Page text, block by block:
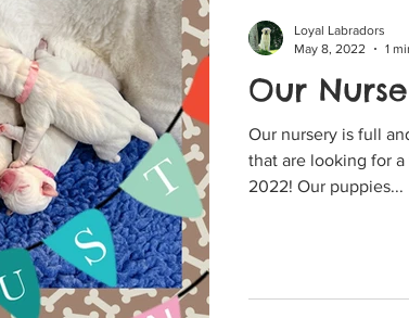
Our
Our nursery is full
that are looking for
2022! Our puppies...
Loyal Labradors
May 8, 2022
1